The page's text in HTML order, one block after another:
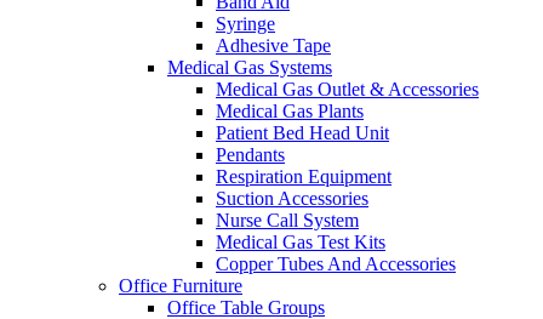
Syringe
Adhesive Tape
Medical Gas Systems
Medical Gas Outlet & Accessories
Medical Gas Plants
Patient Bed Head Unit
Pendants
Respiration Equipment
Suction Accessories
Nurse Call System
Medical Gas Test Kits
Copper Tubes And Accessories
Office Furniture
Office Table Groups